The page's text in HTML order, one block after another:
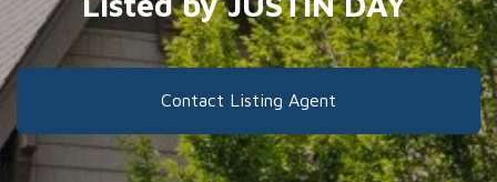
Contact Listing Agent